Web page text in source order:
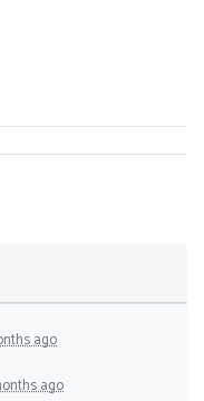
ago
ago